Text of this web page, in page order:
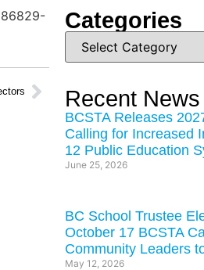
Categories
Recent News
BCSTA Releases
Calling for Increased
12 Public Education
June 25, 2026
BC School Trustee
October 17 BCSTA
Community Leaders
May 12, 2026